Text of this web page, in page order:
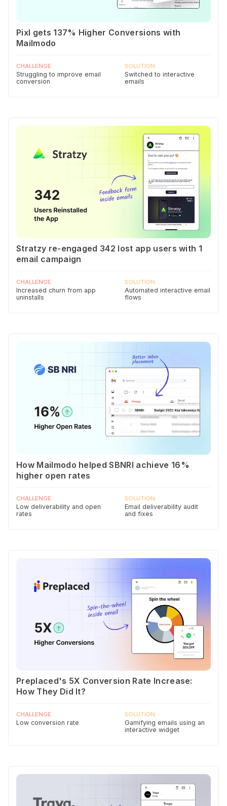
Pixl gets 137% Higher Conversions with
Mailmodo
CHALLENGE
Struggling to improve email
conversion
SOLUTION
Switched to interactive
emails
Stratzy re-engaged 342 lost app users with 1
email campaign
CHALLENGE
Increased churn from app
uninstalls
SOLUTION
Automated interactive email
flows
How Mailmodo helped SBNRI achieve 16%
higher open rates
CHALLENGE
Low deliverability and open
rates
SOLUTION
Email deliverability audit
and fixes
Preplaced's 5X Conversion Rate Increase:
How They Did It?
CHALLENGE
Low conversion rate
SOLUTION
Gamifying emails using an
interactive widget